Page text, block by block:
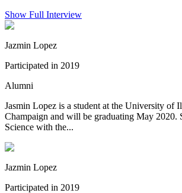
Show Full Interview
Jazmin Lopez
Participated in 2019
Alumni
Jasmin Lopez is a student at the University of
Champaign and will be graduating May 2020.
Science with the...
Jazmin Lopez
Participated in 2019